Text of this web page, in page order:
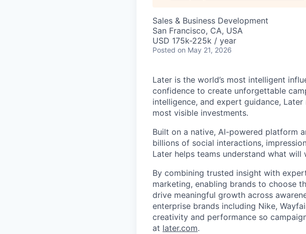
Sales & Business Development
San Francisco, CA, USA
USD 175k-225k / year
Posted on May 21, 2026
Later is the world’s most intelligent
confidence to create unforgettable
intelligence, and expert guidance,
most visible investments.
Built on a native, AI-powered platform
billions of social interactions,
Later helps teams understand what will
By combining trusted insight with
marketing, enabling brands to choose
drive meaningful growth across
enterprise brands including Nike,
creativity and performance so
at later.com.